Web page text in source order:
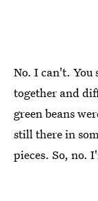
No. I can't. You
together and
green beans
still there in
pieces. So, no.